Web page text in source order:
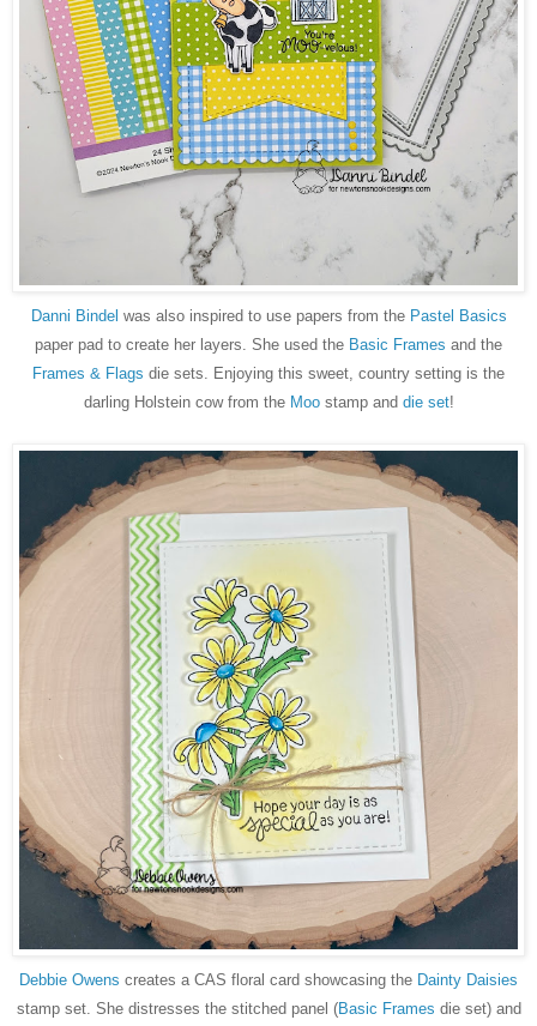
Danni Bindel was also inspired to use papers from the Pastel Basics
paper pad to create her layers. She used the Basic Frames and the
Frames & Flags die sets. Enjoying this sweet, country setting is the
darling Holstein cow from the Moostamp and die set!
Debbie Owens creates a CAS floral card showcasing the Dainty Daisies
stamp set. She distresses the stitched panel (Basic Frames die set) and